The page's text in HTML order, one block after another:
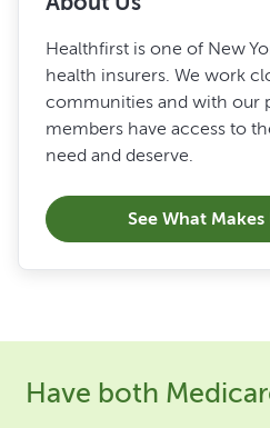
Healthfirst is one of New
health insurers. We work
communities and with our
members have access to
need and deserve.
See What
Have both